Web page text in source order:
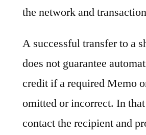
the network and
A successful transfer to a
does not guarantee
credit if a required Memo
omitted or incorrect. In
contact the recipient and